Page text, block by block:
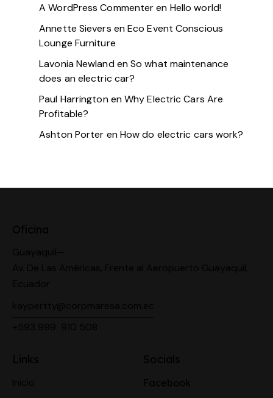
A WordPress Commenteren Hello world!
Annette Sievers enEco Event Conscious
Lounge Furniture
Lavonia NewlandenSo what maintenance
does an electric car?
Paul HarringtonenWhy Electric Cars Are
Profitable?
Ashton Porter enHow do electric cars work?